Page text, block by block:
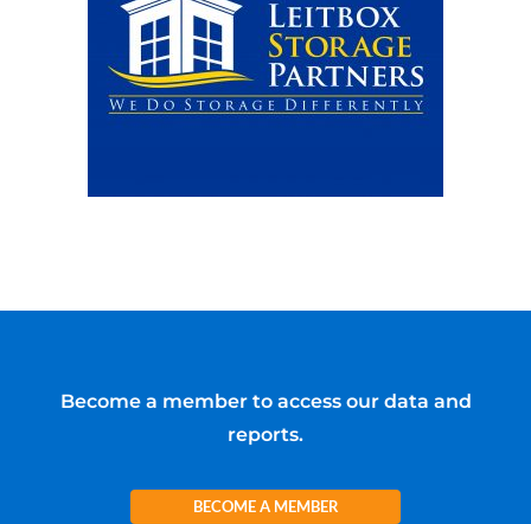
Become a member to access our data and
reports.
BECOME A MEMBER